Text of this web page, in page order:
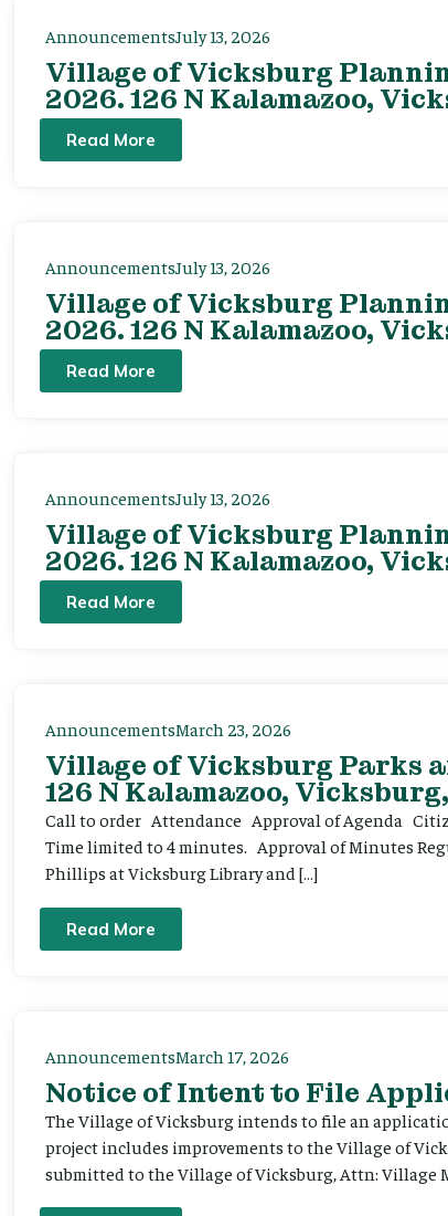
AnnouncementsJuly 13, 2026
Village of Vicksburg
2026. 126 N Kalamazoo,
Read More
AnnouncementsJuly 13, 2026
Village of Vicksburg
2026. 126 N Kalamazoo,
Read More
AnnouncementsJuly 13, 2026
Village of Vicksburg
2026. 126 N Kalamazoo,
Read More
AnnouncementsMarch 23, 2026
Village of Vicksburg Parks
126 N Kalamazoo,
Call to order Attendance Approval of Agenda
Time limited to 4 minutes. Approval of Minutes
Phillips at Vicksburg Library and […]
Read More
AnnouncementsMarch 17, 2026
Notice of Intent to File
The Village of Vicksburg intends to file an
project includes improvements to the Village of
submitted to the Village of Vicksburg, Attn: Village